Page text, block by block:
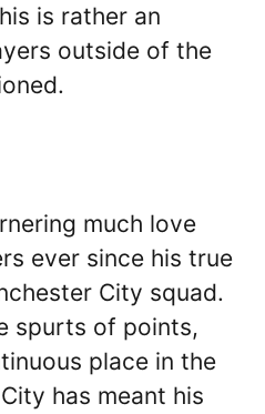
is rather an
outside of the
much love
ever since his true
City squad.
spurts of points,
place in the
has meant his